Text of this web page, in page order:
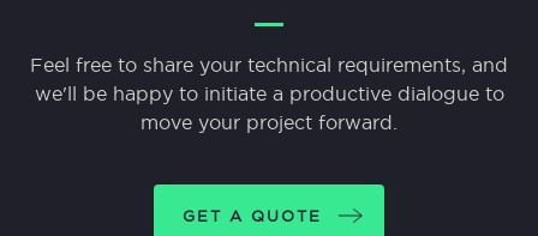
Feel free to share your technical requirements, and
we'll be happy to initiate a productive dialogue to
move your project forward.
GET A QUOTE